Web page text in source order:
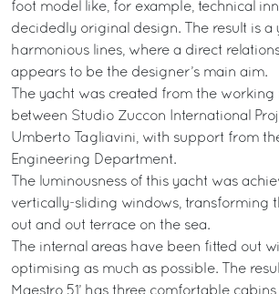
foot model like, for example, technical
decidedly original design. The result is a
harmonious lines, where a direct
appears to be the designer’s main aim.
The yacht was created from the working
between Studio Zuccon International
Umberto Tagliavini, with support from
Engineering Department.
The luminousness of this yacht was
vertically-sliding windows, transforming
out and out terrace on the sea.
The internal areas have been fitted out
optimising as much as possible. The
Maestro 51’ has three comfortable